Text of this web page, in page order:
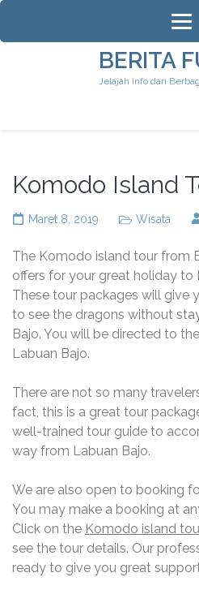
Lompat
konten
BERITA
Jelajah Info dari
Komodo Island
Maret 8, 2019 Wisata
The Komodo island tour from
offers for your great holiday to
These tour packages will give
to see the dragons without
Bajo. You will be directed to
Labuan Bajo.
There are not so many
fact, this is a great tour
well-trained tour guide to
way from Labuan Bajo.
We are also open to booking
You may make a booking at
Click on the Komodo island
see the tour details. Our
ready to give you great